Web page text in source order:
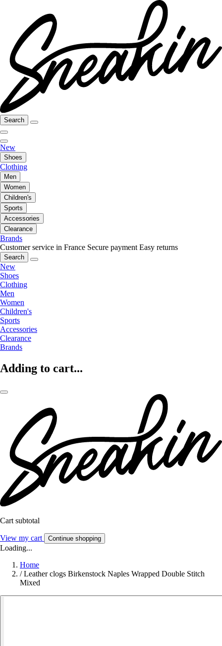
Search
New
Shoes
Clothing
Men
Women
Children's
Sports
Accessories
Clearance
Brands
Customer service in France Secure payment Easy returns
Search
New
Shoes
Clothing
Men
Women
Children's
Sports
Accessories
Clearance
Brands
Adding to cart...
Cart subtotal
View my cart Continue shopping
Loading...
Home
/ Leather clogs Birkenstock Naples Wrapped Double Stitch
Mixed